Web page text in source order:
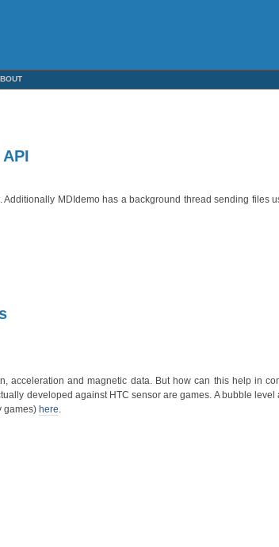
MDIdemo has a background thread sending files
acceleration and magnetic data. But how can this help in
developed against HTC sensor are games. A bubble
games) here.